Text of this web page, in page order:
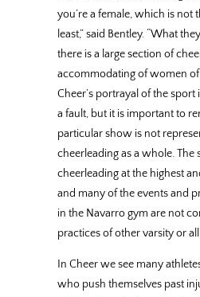
you’re a female, which is not
least,” said Bentley. “What
there is a large section of
accommodating of women of
Cheer’s portrayal of the
a fault, but it is important to
particular show is not
cheerleading as a whole.
cheerleading at the highest
and many of the events and
in the Navarro gym are not
practices of other varsity or
In Cheer we see many
who push themselves past